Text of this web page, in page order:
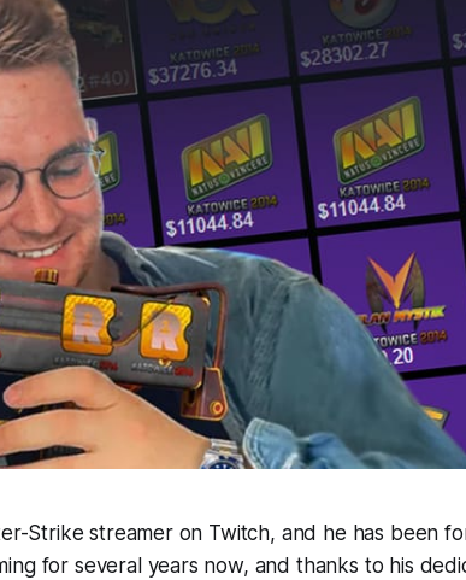
Strike streamer on Twitch, and he has been
for several years now, and thanks to his